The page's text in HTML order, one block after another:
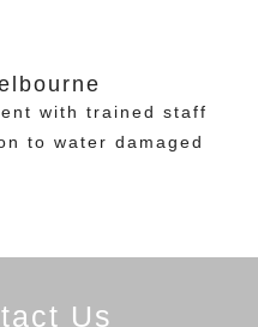
with trained staff
to water damaged
Us